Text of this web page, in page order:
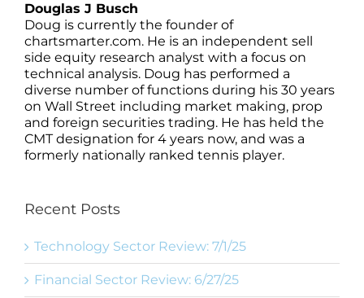
Douglas J Busch
Doug is currently the founder of
chartsmarter.com. He is an independent sell
side equity research analyst with a focus on
technical analysis. Doug has performed a
diverse number of functions during his 30 years
on Wall Street including market making, prop
and foreign securities trading. He has held the
CMT designation for 4 years now, and was a
formerly nationally ranked tennis player.
Recent Posts
Technology Sector Review: 7/1/25
Financial Sector Review: 6/27/25